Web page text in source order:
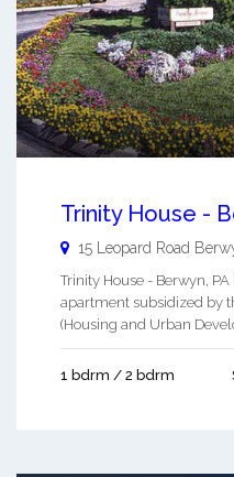
Trinity House -
15 Leopard Road
Trinity House - Berwyn,
apartment subsidized by
(Housing and Urban
1 bdrm / 2 bdrm